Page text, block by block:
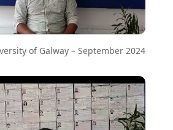
of Galway – September 2024